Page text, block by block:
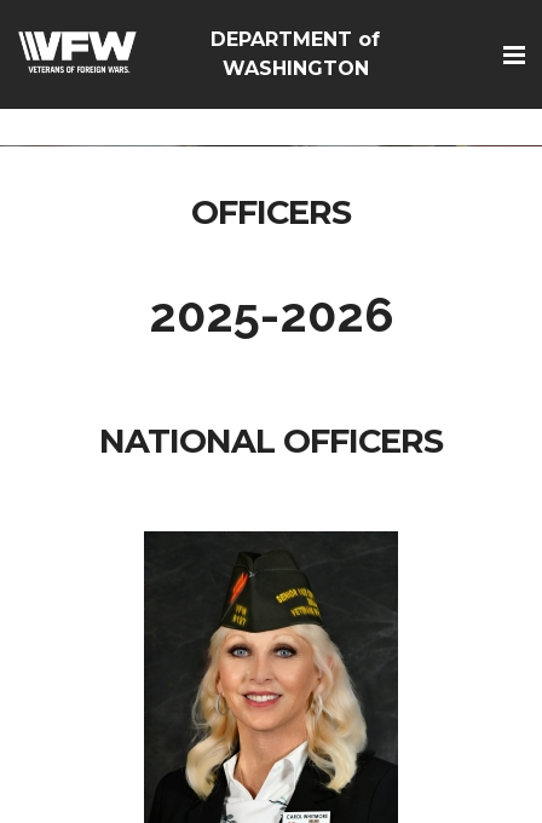
DEPARTMENT of
WASHINGTON
OFFICERS
2025-2026
NATIONAL OFFICERS